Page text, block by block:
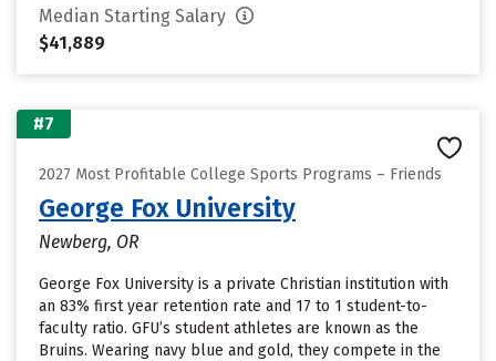
Median Starting Salary
$41,889
#7
2027 Most Profitable College Sports Programs – Friends
George Fox University
Newberg, OR
George Fox University is a private Christian institution with
an 83% first year retention rate and 17 to 1 student-to-
faculty ratio. GFU’s student athletes are known as the
Bruins. Wearing navy blue and gold, they compete in the